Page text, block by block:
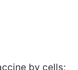
by cells;